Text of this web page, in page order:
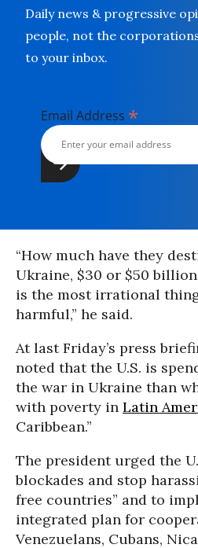
Daily news & progressive
people, not the
to your inbox.
Email Address *
“How much have they
Ukraine, $30 or $50
is the most irrational
harmful,” he said.
At last Friday’s press
noted that the U.S. is
the war in Ukraine than
with poverty in Latin
Caribbean.”
The president urged the
blockades and stop
free countries” and to
integrated plan for
Venezuelans, Cubans,